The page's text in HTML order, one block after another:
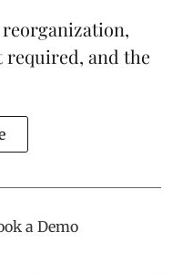
required, and the